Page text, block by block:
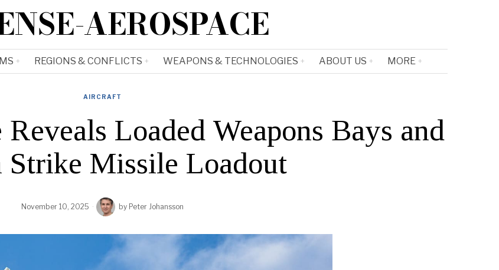
AEROSPACE
REGIONS & CONFLICTS WEAPONS & TECHNOLOGIES ABOUT US MORE
AIRCRAFT
Loaded Weapons Bays and
Strike Missile Loadout
November 10, 2025 by Peter Johansson